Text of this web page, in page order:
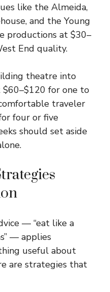
like the Almeida,
and the Young
productions at $30–
End quality.
theatre into
for one to
traveler
four or five
should set aside
— “eat like a
— applies
useful about
are strategies that